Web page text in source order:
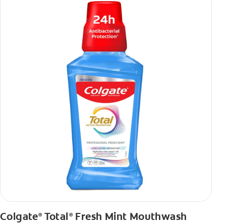
Colgate®Total ®Fresh Mint Mouthwash